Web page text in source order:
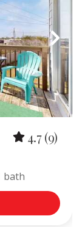
4.7(9)
bath